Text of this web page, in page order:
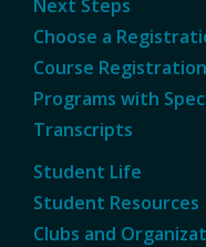
Next Steps
Choose a
Course Registration
Programs with
Transcripts
Student Life
Student Resources
Clubs and